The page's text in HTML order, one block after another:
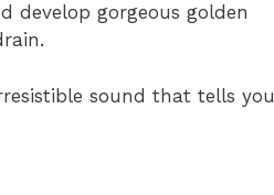
develop gorgeous golden
sound that tells you